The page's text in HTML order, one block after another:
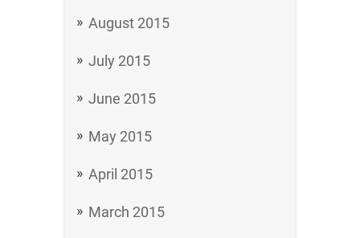
August 2015
July 2015
June 2015
May 2015
April 2015
March 2015